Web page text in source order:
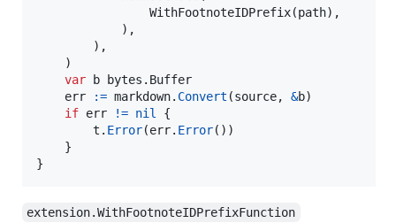
WithFootnoteIDPrefix(path),
            ),
        ),
    )
var
b bytes. Buffer
err
:= markdown. Convert (source, &b)
if err != nil
{
t . Error(err. Error())
    }
}
extension.WithFootnoteIDPrefixFunction